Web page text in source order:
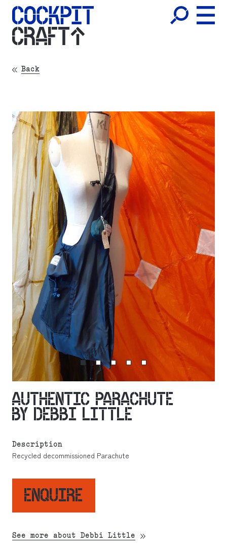
CRAFT
Back
AUTHENTIC PARACHUTE
BY DEBBI LITTLE
Description
Recycled decommissioned Parachute
ENQUIRE
See more about Debbi Little